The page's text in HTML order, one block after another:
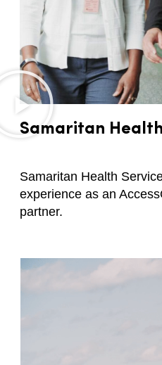
Samaritan Health
Samaritan Health
experience as an
partner.